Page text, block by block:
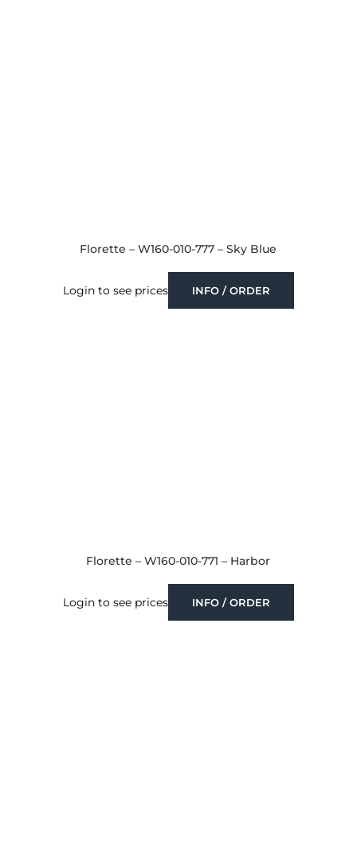
Florette – W160-010-777 – Sky Blue
Login to see prices INFO / ORDER
Florette – W160-010-771 – Harbor
Login to see prices INFO / ORDER